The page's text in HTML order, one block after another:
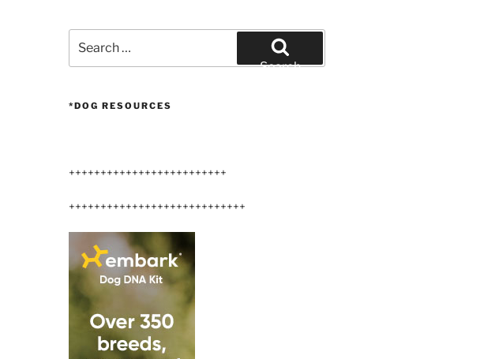
for:
Search
*DOG RESOURCES
+++++++++++++++++++++++++
++++++++++++++++++++++++++++